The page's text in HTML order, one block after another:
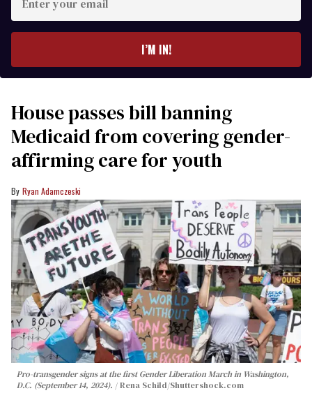
your
I’M IN!
House passes bill banning
Medicaid from covering gender-
affirming care for youth
Ryan Adamczeski
Pro-transgender signs at the first Gender Liberation March in Washington,
D.C. (September 14, 2024).
Rena Schild/Shuttershock.com